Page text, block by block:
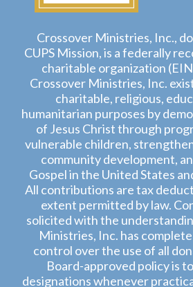
Crossover Ministries, Inc.,
CUPS Mission, is a federally
charitable organization
Crossover Ministries, Inc.
charitable, religious,
humanitarian purposes by
of Jesus Christ through
vulnerable children,
community development,
Gospel in the United States
All contributions are tax
extent permitted by law.
solicited with the
Ministries, Inc. has
control over the use of all
Board-approved policy is
designations whenever